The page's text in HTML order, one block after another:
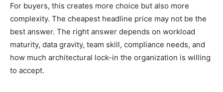
For buyers, this creates more choice but also more
complexity. The cheapest headline price may not be the
best answer. The right answer depends on workload
maturity, data gravity, team skill, compliance needs, and
how much architectural lock-in the organization is willing
to accept.